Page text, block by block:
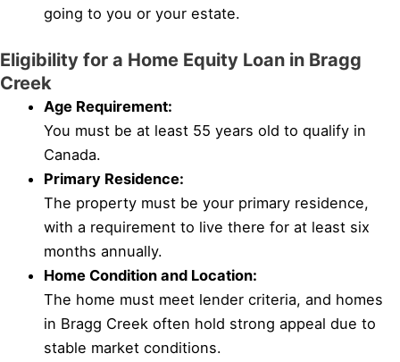
going to you or your estate.
Eligibility for a Home Equity Loan in Bragg
Creek
Age Requirement:
You must be at least 55 years old to qualify in
Canada.
Primary Residence:
The property must be your primary residence,
with a requirement to live there for at least six
months annually.
Home Condition and Location:
The home must meet lender criteria, and homes
in Bragg Creek often hold strong appeal due to
stable market conditions.